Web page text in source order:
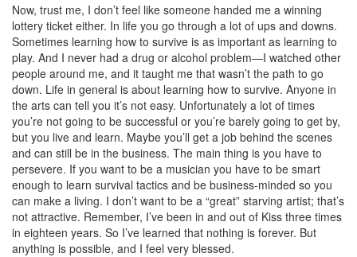
Now, trust me, I don’t feel like someone handed me a winning
lottery ticket either. In life you go through a lot of ups and downs.
Sometimes learning how to survive is as important as learning to
play. And I never had a drug or alcohol problem—I watched other
people around me, and it taught me that wasn’t the path to go
down. Life in general is about learning how to survive. Anyone in
the arts can tell you it’s not easy. Unfortunately a lot of times
you’re not going to be successful or you’re barely going to get by,
but you live and learn. Maybe you’ll get a job behind the scenes
and can still be in the business. The main thing is you have to
persevere. If you want to be a musician you have to be smart
enough to learn survival tactics and be business-minded so you
can make a living. I don’t want to be a “great” starving artist; that’s
not attractive. Remember, I’ve been in and out of Kiss three times
in eighteen years. So I’ve learned that nothing is forever. But
anything is possible, and I feel very blessed.